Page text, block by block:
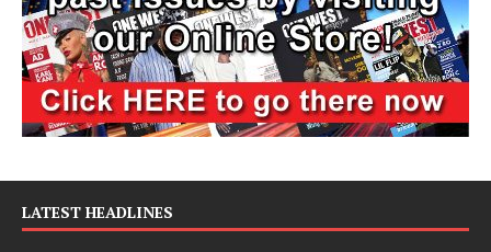
LATEST HEADLINES